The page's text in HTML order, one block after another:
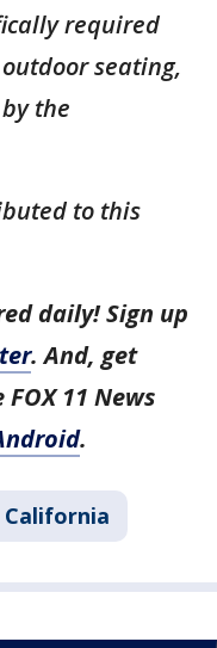
required
seating,
the
to this
daily! Sign up
. And, get
11 News
.
California